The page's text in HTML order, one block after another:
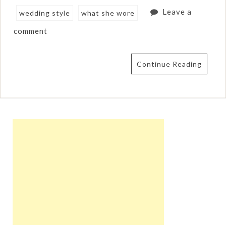
wedding style what she wore Leave a
comment
Continue Reading